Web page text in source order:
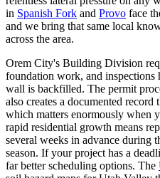
in Spanish Fork and Provo face
and we bring that same local
across the area.
Orem City's Building Division
foundation work, and inspections
wall is backfilled. The permit
also creates a documented
which matters enormously when
rapid residential growth means
several weeks in advance during
season. If your project has a
far better scheduling options. The